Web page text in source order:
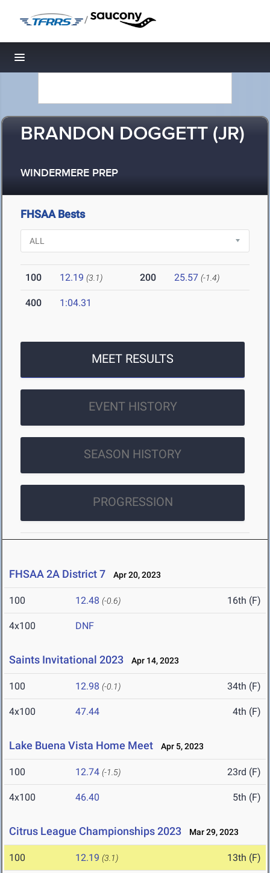
/
Toggle navigation
BRANDON DOGGETT (JR)
WINDERMERE PREP
FHSAA Bests
100 12.19 (3.1) 200 25.57 (-1.4)
400 1:04.31
MEET RESULTS
EVENT HISTORY
SEASON HISTORY
PROGRESSION
FHSAA 2A District 7 Apr 20, 2023
100 12.48 (-0.6) 16th (F)
4x100 DNF
Saints Invitational 2023 Apr 14, 2023
100 12.98 (-0.1) 34th (F)
4x100 47.44 4th (F)
Lake Buena Vista Home Meet Apr 5, 2023
100 12.74 (-1.5) 23rd (F)
4x100 46.40 5th (F)
Citrus League Championships 2023 Mar 29, 2023
100 12.19 (3.1) 13th (F)